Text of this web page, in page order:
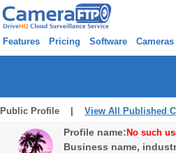
Features Pricing Software Cameras
Public Profile | View All Published
Profile name: No such
Business name,